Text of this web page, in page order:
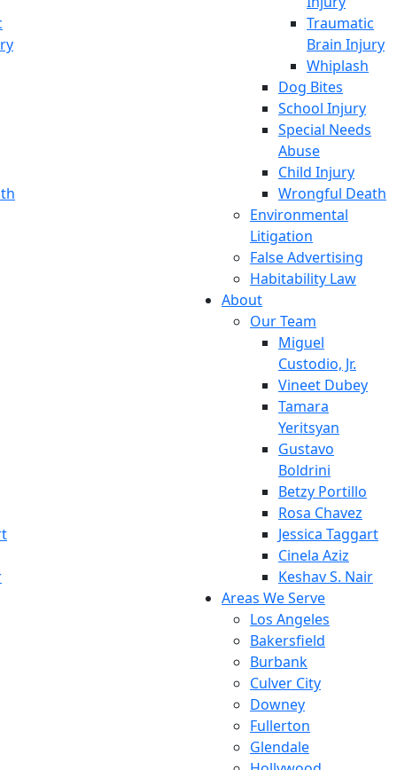
Traumatic
Brain Injury
Whiplash
Dog Bites
School Injury
Special Needs
Abuse
Child Injury
Wrongful Death
Environmental
Litigation
False Advertising
Habitability Law
About
Our Team
Miguel
Custodio, Jr.
Vineet Dubey
Tamara
Yeritsyan
Gustavo
Boldrini
Betzy Portillo
Rosa Chavez
Jessica Taggart
Cinela Aziz
Keshav S. Nair
Areas We Serve
Los Angeles
Bakersfield
Burbank
Culver City
Downey
Fullerton
Glendale